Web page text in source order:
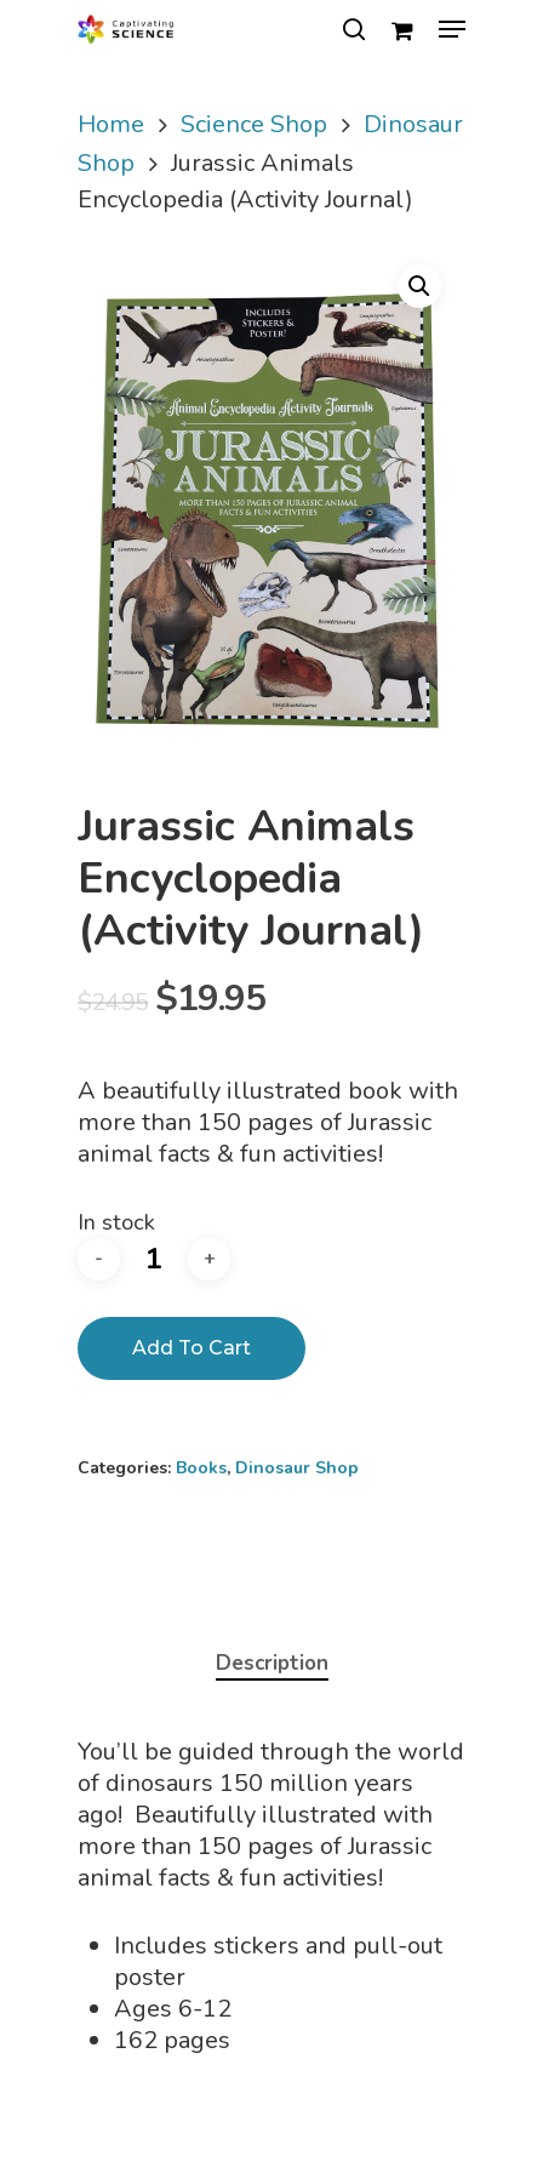
Hit enter to search or ESC to close
Home Science Shop
Dinosaur
Shop
Jurassic Animals
Encyclopedia (Activity Journal)
Jurassic Animals
Encyclopedia
(Activity Journal)
$24.95 Original
was:
$24.95.
$19.95Current
is:
$19.95.
A beautifully illustrated book with
more than 150 pages of Jurassic
animal facts & fun activities!
In stock
Add To Cart
Categories: Books, Dinosaur Shop
Description
You’ll be guided through the world
of dinosaurs 150 million years
ago! Beautifully illustrated with
more than 150 pages of Jurassic
animal facts & fun activities!
Includes stickers and pull-out
poster
Ages 6-12
162 pages
About
Dinosaur Shop
Earth Science Shop
FLYTE Shop
Mythical Legends
Packs
Science By
NGSS